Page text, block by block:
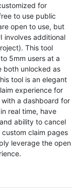
for
to use public
open to use, but
involves additional
This tool
5mm users at a
both unlocked as
tool is an elegant
experience for
a dashboard for
real time, have
ability to cancel
claim pages
leverage the open